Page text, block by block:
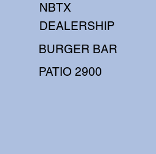
NBTX
DEALERSHIP
BURGER BAR
PATIO 2900